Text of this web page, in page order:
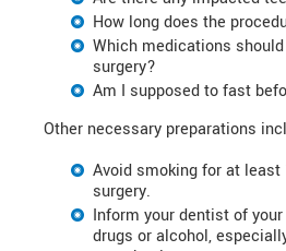
How long does the
Which medications
surgery?
Am I supposed to fast
Other necessary preparations
Avoid smoking for at least
surgery.
Inform your dentist of
drugs or alcohol,